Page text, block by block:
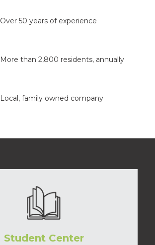
Over 50 years of experience
More than 2,800 residents, annually
Local, family owned company
Student Center